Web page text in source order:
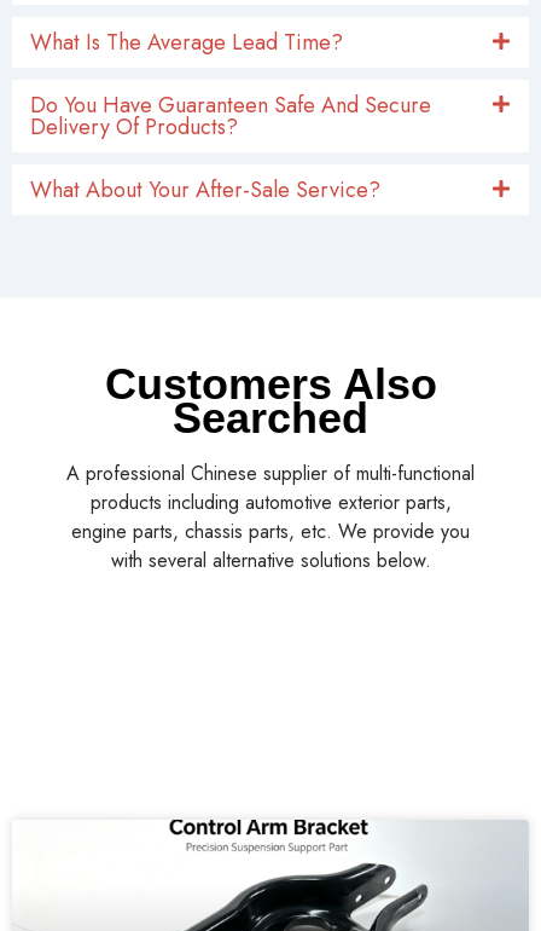
What Is The Average Lead Time?
Do You Have Guaranteen Safe And Secure
Delivery Of Products?
What About Your After-Sale Service?
Customers Also
Searched
A professional Chinese supplier of multi-functional
products including automotive exterior parts,
engine parts, chassis parts, etc. We provide you
with several alternative solutions below.